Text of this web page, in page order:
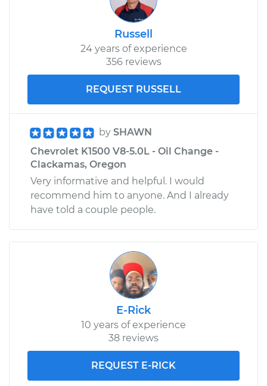
Russell
24 years of experience
356 reviews
REQUEST RUSSELL
by SHAWN
Chevrolet K1500 V8-5.0L - Oil Change -
Clackamas, Oregon
Very informative and helpful. I would
recommend him to anyone. And I already
have told a couple people.
E-Rick
10 years of experience
38 reviews
REQUEST E-RICK